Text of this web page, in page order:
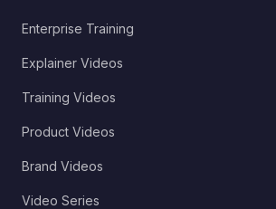
Enterprise Training
Explainer Videos
Training Videos
Product Videos
Brand Videos
Video Series